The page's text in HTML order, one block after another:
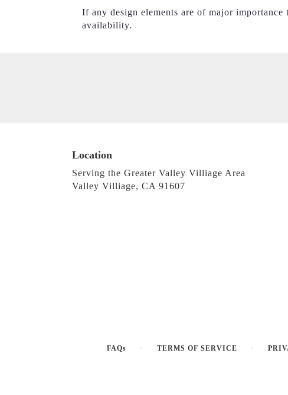
If any design elements are of major
availability.
Location
Serving the Greater Valley Villiage Area
Valley Villiage, CA 91607
FAQs · TERMS OF SERVICE ·